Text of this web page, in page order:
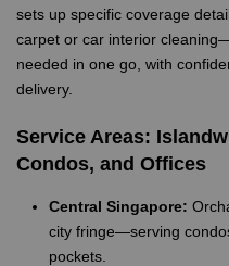
sets up specific coverage
carpet or car interior
needed in one go, with
delivery.
Service Areas:
Condos, and Offices
Central Singapore:
city fringe—serving
pockets.